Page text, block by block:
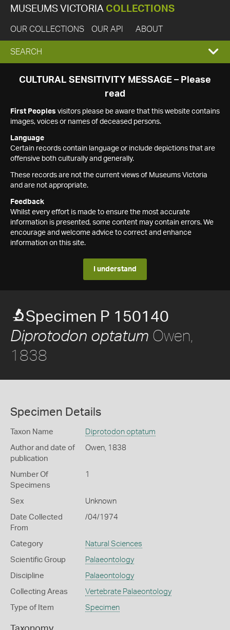
MUSEUMS VICTORIA COLLECTIONS
OUR COLLECTIONS OUR API ABOUT
EXPAND
SEARCH
SEARCH
CULTURAL SENSITIVITY MESSAGE – Please
read
First Peoples visitors please be aware that this website contains
images, voices or names of deceased persons.
Language
Certain records contain language or include depictions that are
offensive both culturally and generally.
These records are not the current views of Museums Victoria
and are not appropriate.
Feedback
Whilst every effort is made to ensure the most accurate
information is presented, some content may contain errors. We
encourage and welcome advice to correct and enhance
information on this site.
I understand
Specimen P 150140
Diprotodon optatum Owen,
1838
Specimen Details
Taxon Name Diprotodon optatum
Author and date of
publication
Owen, 1838
Number Of
Specimens
1
Sex Unknown
Date Collected
From
/04/1974
Category Natural Sciences
Scientific Group Palaeontology
Discipline Palaeontology
Collecting Areas Vertebrate Palaeontology
Type of Item Specimen